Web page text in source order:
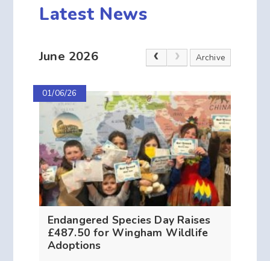
Latest News
June 2026 Archive
01/06/26
Endangered Species Day Raises
£487.50 for Wingham Wildlife
Adoptions